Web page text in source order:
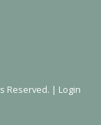
Reserved. | Login